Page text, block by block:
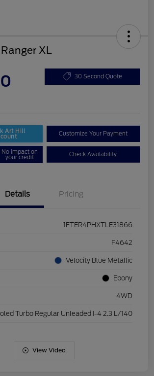
XL
30 Second Quote
Art Hill Customize Your Payment
No impact on
your credit Check Availability
Details Pricing
1FTER4PHXTLE31866
F4642
Velocity Blue Metallic
Ebony
4WD
Turbo Regular Unleaded I-4 2.3 L/140
View Video